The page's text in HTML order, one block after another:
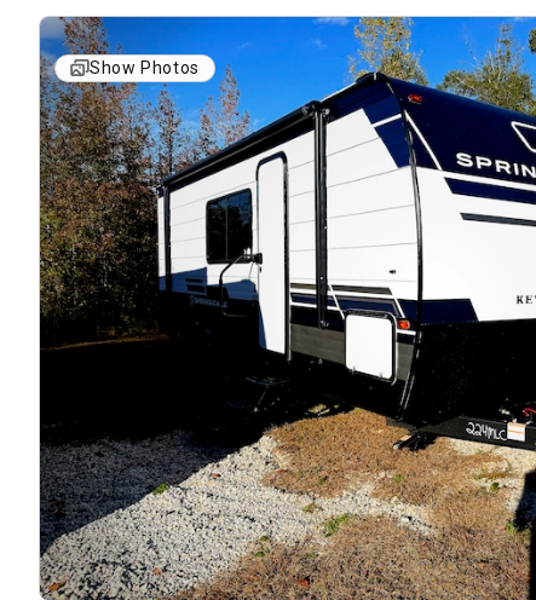
Show Photos